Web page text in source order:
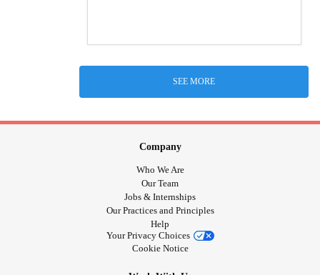
SEE MORE
Company
Who We Are
Our Team
Jobs & Internships
Our Practices and Principles
Help
Your Privacy Choices
Cookie Notice